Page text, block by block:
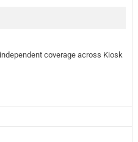
coverage across Kiosk